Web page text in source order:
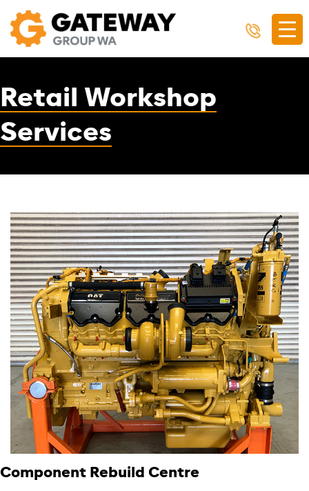
Retail Workshop
Services
Component Rebuild Centre